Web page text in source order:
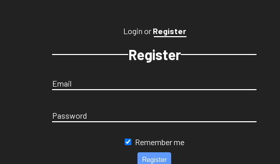
Login or Register
Register
Email
Password
Remember me